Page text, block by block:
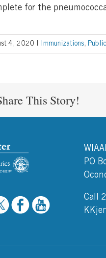
for the
4, 2020 Immunizations,
This Story!
PO
Call